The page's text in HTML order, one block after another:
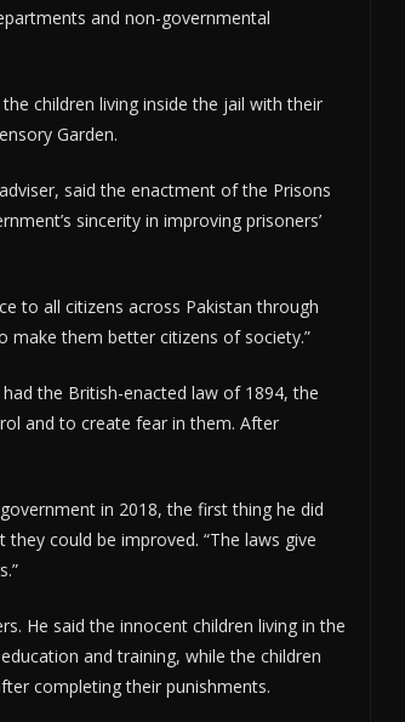
and non-governmental
children living inside the jail with their
Garden.
said the enactment of the Prisons
sincerity in improving prisoners’
to all citizens across Pakistan through
make them better citizens of society.”
the British-enacted law of 1894, the
and to create fear in them. After
in 2018, the first thing he did
could be improved. “The laws give
He said the innocent children living in the
and training, while the children
completing their punishments.